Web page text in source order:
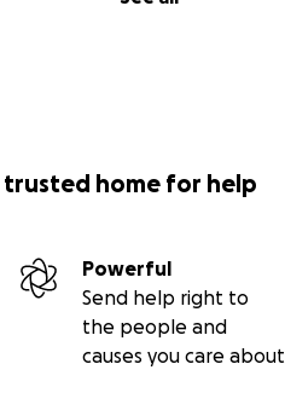
home for help
Powerful
Send help right to
the people and
causes you care about